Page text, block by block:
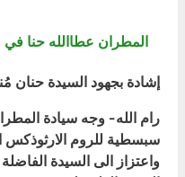
المطران عطاالله حنا
إشادة بجهود السيدة حنان
رام الله- وجه سيادة
سبسطية للروم الارثوذكس
واعتزاز الى السيدة